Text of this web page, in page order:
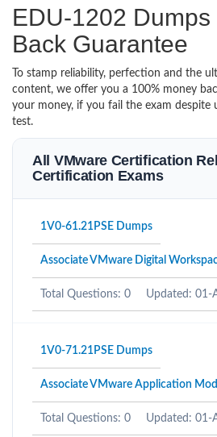
EDU-1202
Back Guarantee
To stamp reliability, perfection and the
content, we offer you a 100% money
your money, if you fail the exam despite
test.
All VMware Certification
Certification Exams
1V0-61.21PSE Dumps
Associate VMware Digital
Total Questions: 0 Updated: 01-
1V0-71.21PSE Dumps
Associate VMware Application
Total Questions: 0 Updated: 01-